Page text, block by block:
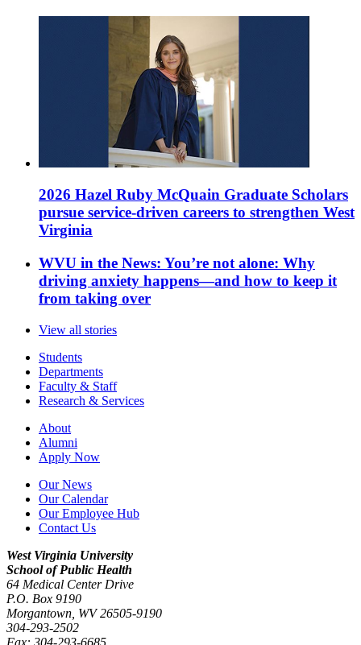
2026 Hazel Ruby McQuain Graduate Scholars
pursue service-driven careers to strengthen West
Virginia
WVU in the News: You’re not alone: Why
driving anxiety happens—and how to keep it
from taking over
View all stories
Students
Departments
Faculty & Staff
Research & Services
About
Alumni
Apply Now
Our News
Our Calendar
Our Employee Hub
Contact Us
West Virginia University
School of Public Health
64 Medical Center Drive
P.O. Box 9190
Morgantown WV 26505-9190
304-293-2502
Fax: 304-293-6685